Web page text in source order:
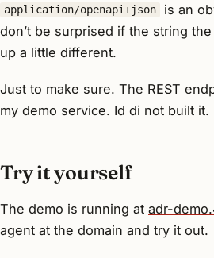
application/openapi+json
is an
don’t be surprised if the string
up a little different.
Just to make sure. The REST
my demo service. Id di not built it.
Try it yourself
The demo is running at adr-
agent at the domain and try it out.